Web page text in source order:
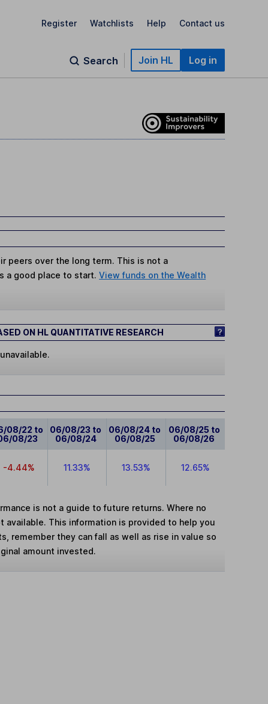
Register Watchlists Help Contact us
Search Join HL Log in
peers over the long term. This is not a
a good place to start.View funds on the Wealth
ON HL QUANTITATIVE RESEARCH
08/22 to
08/23
06/08/23 to
06/08/24
06/08/24 to
06/08/25
06/08/25 to
06/08/26
-4.44% 11.33% 13.53% 12.65%
is not a guide to future returns. Where no
available. This information is provided to help you
remember they can fall as well as rise in value so
amount invested.